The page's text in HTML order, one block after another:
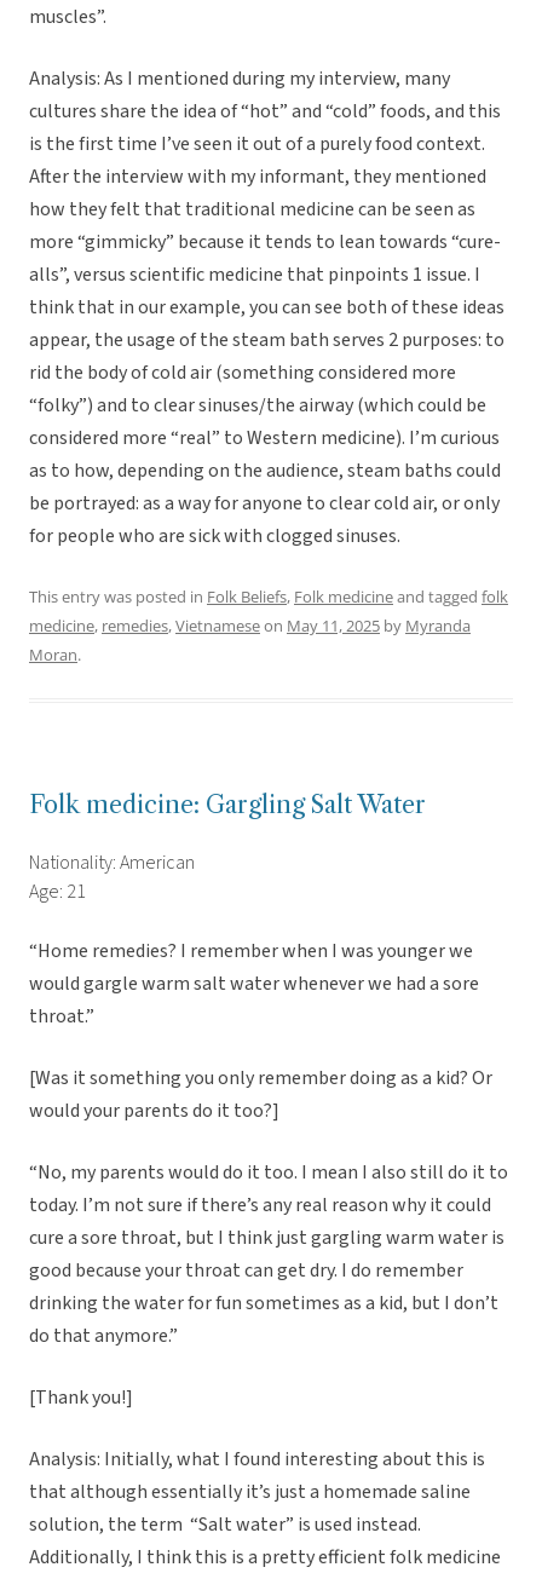
muscles”.
Analysis: As I mentioned during my interview, many
cultures share the idea of “hot” and “cold” foods, and this
is the first time I’ve seen it out of a purely food context.
After the interview with my informant, they mentioned
how they felt that traditional medicine can be seen as
more “gimmicky” because it tends to lean towards “cure-
alls”, versus scientific medicine that pinpoints 1 issue. I
think that in our example, you can see both of these ideas
appear, the usage of the steam bath serves 2 purposes: to
rid the body of cold air (something considered more
“folky”) and to clear sinuses/the airway (which could be
considered more “real” to Western medicine). I’m curious
as to how, depending on the audience, steam baths could
be portrayed: as a way for anyone to clear cold air, or only
for people who are sick with clogged sinuses.
This entry was posted in Folk Beliefs, Folk medicineand tagged folk
medicine, remedies,Vietnameseon May 11, 2025 by Myranda
Moran.
Folk medicine: Gargling Salt Water
Nationality: American
Age: 21
“Home remedies? I remember when I was younger we
would gargle warm salt water whenever we had a sore
throat.”
[Was it something you only remember doing as a kid? Or
would your parents do it too?]
“No, my parents would do it too. I mean I also still do it to
today. I’m not sure if there’s any real reason why it could
cure a sore throat, but I think just gargling warm water is
good because your throat can get dry. I do remember
drinking the water for fun sometimes as a kid, but I don’t
do that anymore.”
[Thank you!]
Analysis: Initially, what I found interesting about this is
that although essentially it’s just a homemade saline
solution, the term “Salt water” is used instead.
Additionally, I think this is a pretty efficient folk medicine